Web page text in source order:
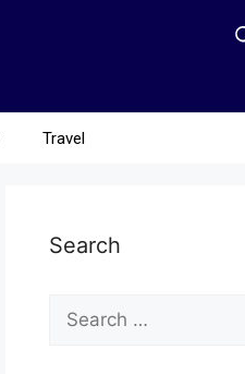
Travel
Search